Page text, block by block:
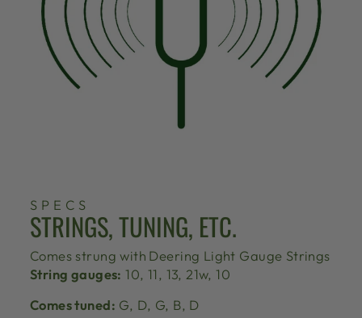
SPECS
STRINGS, TUNING, ETC.
Comes strung with Deering Light Gauge Strings
String gauges: 10, 11, 13, 21w, 10
Comes tuned: G, D, G, B, D